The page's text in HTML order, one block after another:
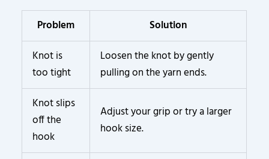
Problem
Solution
Knot is
too tight
Loosen the knot by gently
pulling on the yarn ends.
Knot slips
off the
hook
Adjust your grip or try a larger
hook size.